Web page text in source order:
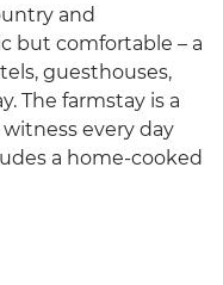
and
but comfortable – a
guesthouses,
The farmstay is a
every day
a home-cooked